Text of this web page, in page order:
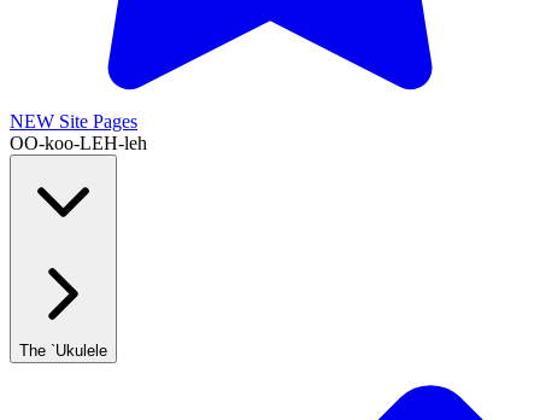
NEW Site Pages
OO-koo-LEH-leh
The `Ukulele